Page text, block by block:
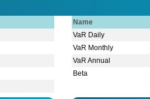
Name
VaR Daily
VaR Monthly
VaR Annual
Beta